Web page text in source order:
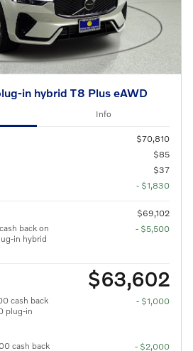
in hybrid T8 Plus eAWD
Info
$70,810
$85
$37
- $1,830
$69,102
back on
in hybrid
- $5,500
$63,602
cash back
plug-in
- $1,000
cash back - $2,000